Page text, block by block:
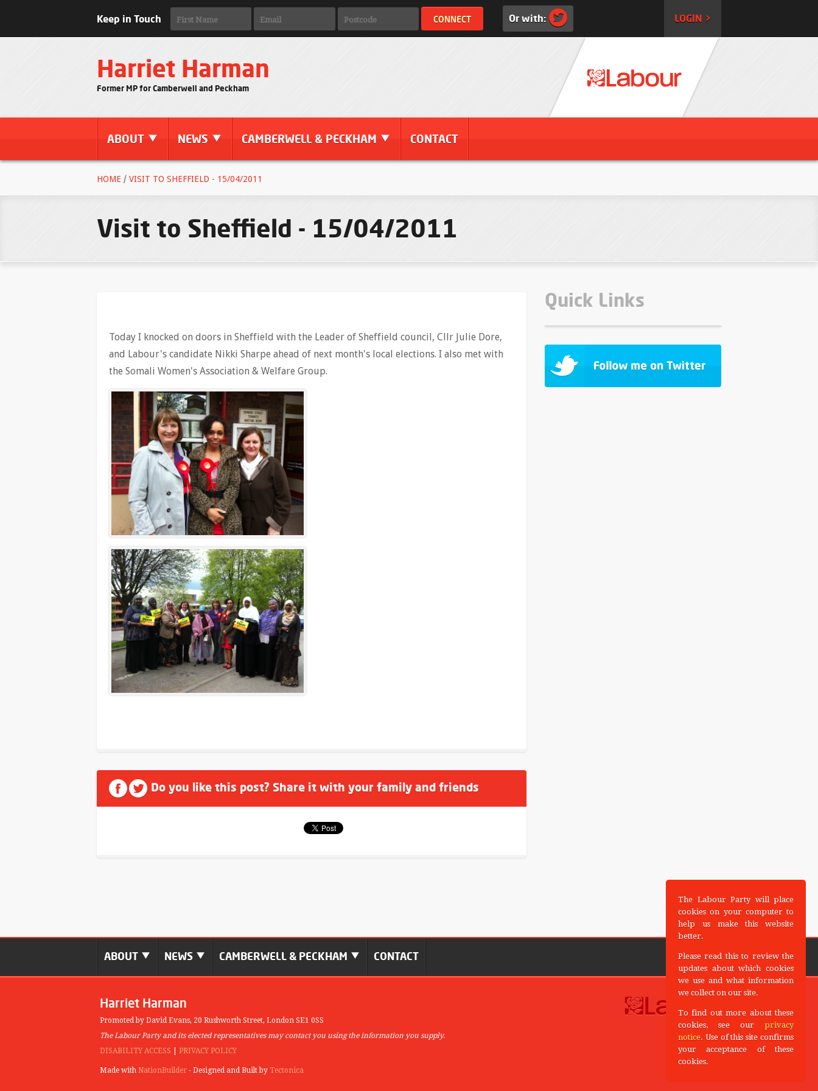
Keep in Touch Or with: LOGIN >
Harriet Harman
Former MP for Camberwell and Peckham
ABOUT NEWS CAMBERWELL & PECKHAM CONTACT
HOME / VISIT TO SHEFFIELD - 15/04/2011
Visit to Sheffield - 15/04/2011
Today I knocked on doors in Sheffield with the Leader of Sheffield council, Cllr Julie Dore,
and Labour's candidate Nikki Sharpe ahead of next month's local elections. I also met with
the Somali Women's Association & Welfare Group.
Do you like this post? Share it with your family and friends
Quick Links
ABOUT NEWS CAMBERWELL & PECKHAM CONTACT
Harriet Harman
Promoted by David Evans, 20 Rushworth Street, London SE1 0SS
The Labour Party and its elected representatives may contact you using the information you supply.
DISABILITY ACCESS
PRIVACY POLICY
Made with NationBuilder - Designed and Built by Tectonica
The Labour Party will place
cookies on your computer to
help us make this website
better.
Please read this to review the
updates about which cookies
we use and what information
we collect on our site.
To find out more about these
cookies, see our privacy
notice. Use of this site confirms
your acceptance of these
cookies.